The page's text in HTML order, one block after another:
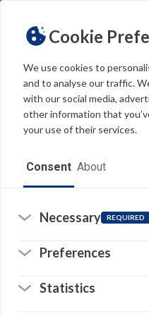
Cookie
We use cookies to
and to analyse our traffic.
with our social media,
other information that
your use of their services.
Consent About
Necessary REQUIRED
Preferences
Statistics
THEME
Resources
Software